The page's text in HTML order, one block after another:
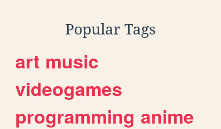
Popular Tags
art music
videogames
programming anime